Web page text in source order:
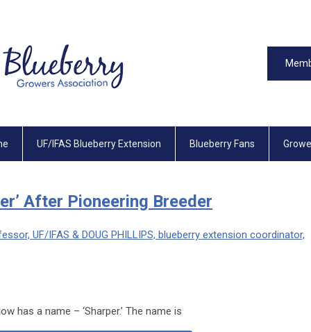
UF/IFAS Blueberry Extension Blueberry Fans
After Pioneering Breeder
UF/IFAS & DOUG PHILLIPS, blueberry extension coordinator,
has a name – ‘Sharper.’ The name is